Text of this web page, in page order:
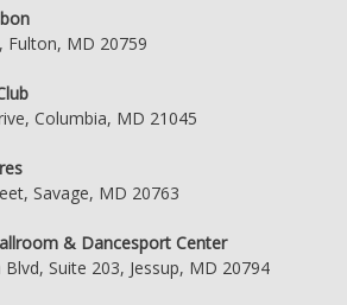
Fulton, MD 20759
Columbia, MD 21045
Savage, MD 20763
& Dancesport Center
Suite 203, Jessup, MD 20794